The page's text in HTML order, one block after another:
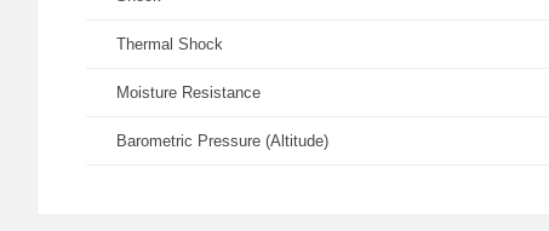
Thermal Shock
Moisture Resistance
Barometric Pressure (Altitude)